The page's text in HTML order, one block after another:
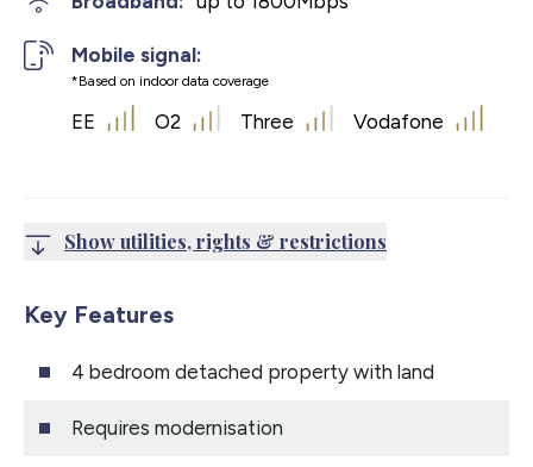
Mobile signal:
*Based on indoor data coverage
EE O2 Three Vodafone
Show utilities, rights & restrictions
Key Features
4 bedroom detached property with land
Requires modernisation